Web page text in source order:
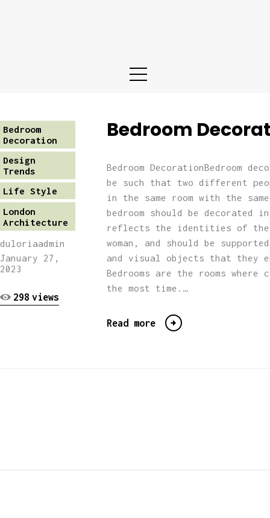
Portfolio
Blog
Contact
Bedroom
Decoration
Design
Trends
Life Style
London
Architecture
duloriaadmin
January 27,
2023
298 views
Bedroom
Bedroom DecorationBedroom
be such that two different
in the same room with the
bedroom should be decorated
reflects the identities of the
woman, and should be
and visual objects that they
Bedrooms are the rooms where
the most time.…
Read more